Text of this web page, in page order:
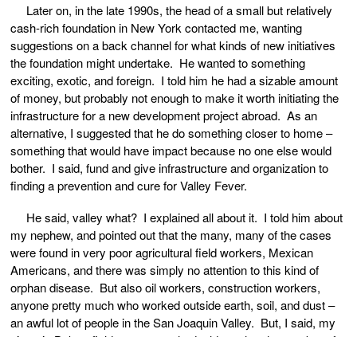
Later on, in the late 1990s, the head of a small but relatively
cash-rich foundation in New York contacted me, wanting
suggestions on a back channel for what kinds of new initiatives
the foundation might undertake. He wanted to something
exciting, exotic, and foreign. I told him he had a sizable amount
of money, but probably not enough to make it worth initiating the
infrastructure for a new development project abroad. As an
alternative, I suggested that he do something closer to home –
something that would have impact because no one else would
bother. I said, fund and give infrastructure and organization to
finding a prevention and cure for Valley Fever.
He said, valley what? I explained all about it. I told him about
my nephew, and pointed out that the many, many of the cases
were found in very poor agricultural field workers, Mexican
Americans, and there was simply no attention to this kind of
orphan disease. But also oil workers, construction workers,
anyone pretty much who worked outside earth, soil, and dust –
an awful lot of people in the San Joaquin Valley. But, I said, my